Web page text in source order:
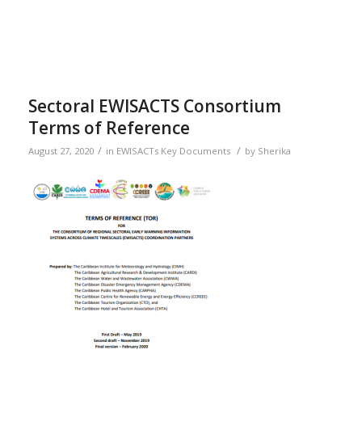
Sectoral EWISACTS Consortium
Terms of Reference
August 27, 2020 / in EWISACTs Key Documents / by Sherika